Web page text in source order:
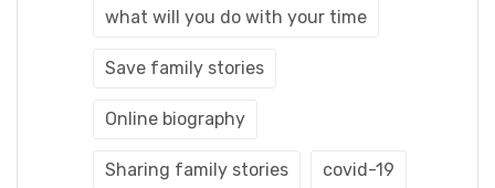
what will you do with your time
Save family stories
Online biography
Sharing family stories covid-19